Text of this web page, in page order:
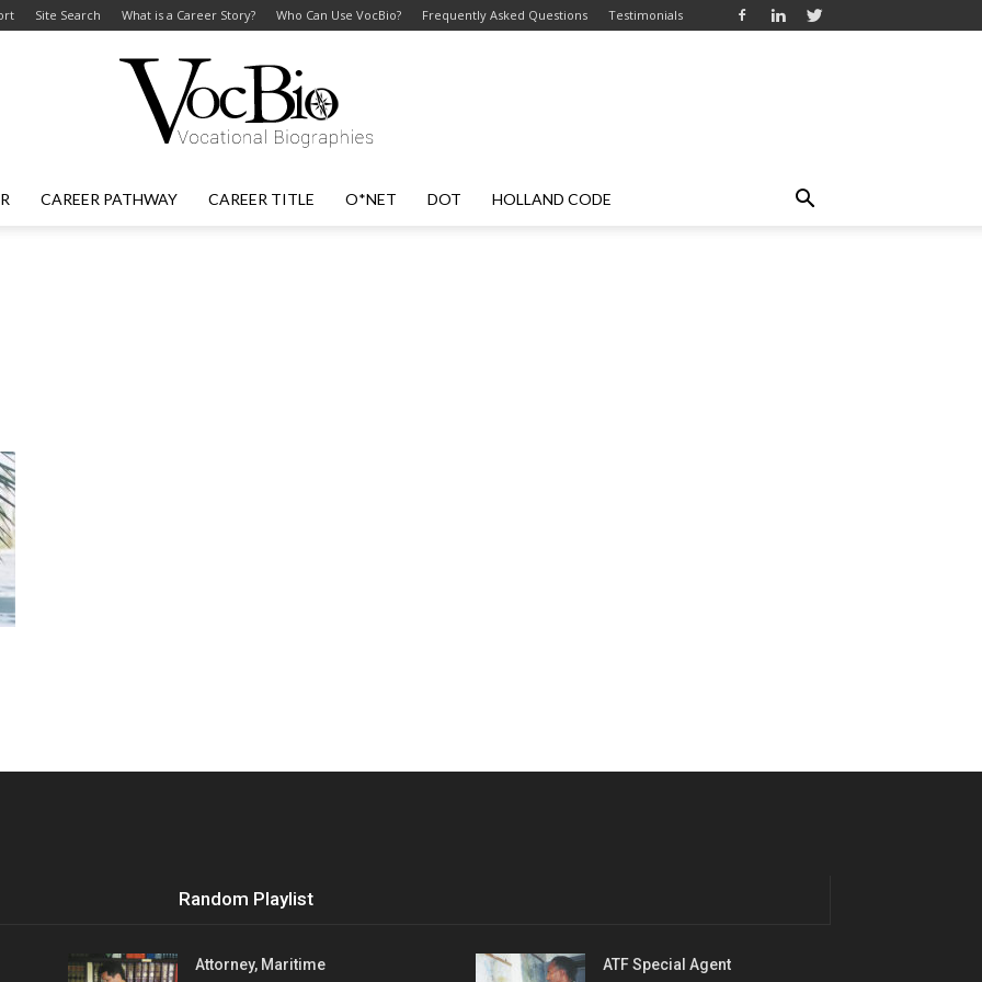
Site Search What is a Career Story? Who Can Use VocBio? Frequently Asked Questions Testimonials
CAREER PATHWAY CAREER TITLE O*NET DOT HOLLAND CODE
Random Playlist
Attorney, Maritime ATF Special Agent